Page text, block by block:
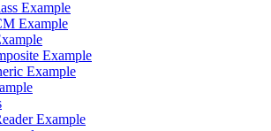
Example
Example
Example
Example
Example